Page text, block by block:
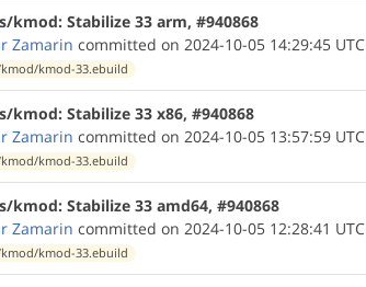
kmod: Stabilize 33 arm, #940868
Zamarin committed on 2024-10-05 14:29:45 UTC
kmod-33.ebuild
kmod: Stabilize 33 x86, #940868
Zamarin committed on 2024-10-05 13:57:59 UTC
kmod-33.ebuild
kmod: Stabilize 33 amd64, #940868
Zamarin committed on 2024-10-05 12:28:41 UTC
kmod-33.ebuild